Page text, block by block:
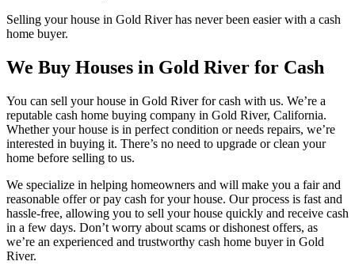
Selling your house in Gold River has never been easier with a cash
home buyer.
We Buy Houses in Gold River for Cash
You can sell your house in Gold River for cash with us. We’re a
reputable cash home buying company in Gold River, California.
Whether your house is in perfect condition or needs repairs, we’re
interested in buying it. There’s no need to upgrade or clean your
home before selling to us.
We specialize in helping homeowners and will make you a fair and
reasonable offer or pay cash for your house. Our process is fast and
hassle-free, allowing you to sell your house quickly and receive cash
in a few days. Don’t worry about scams or dishonest offers, as
we’re an experienced and trustworthy cash home buyer in Gold
River.